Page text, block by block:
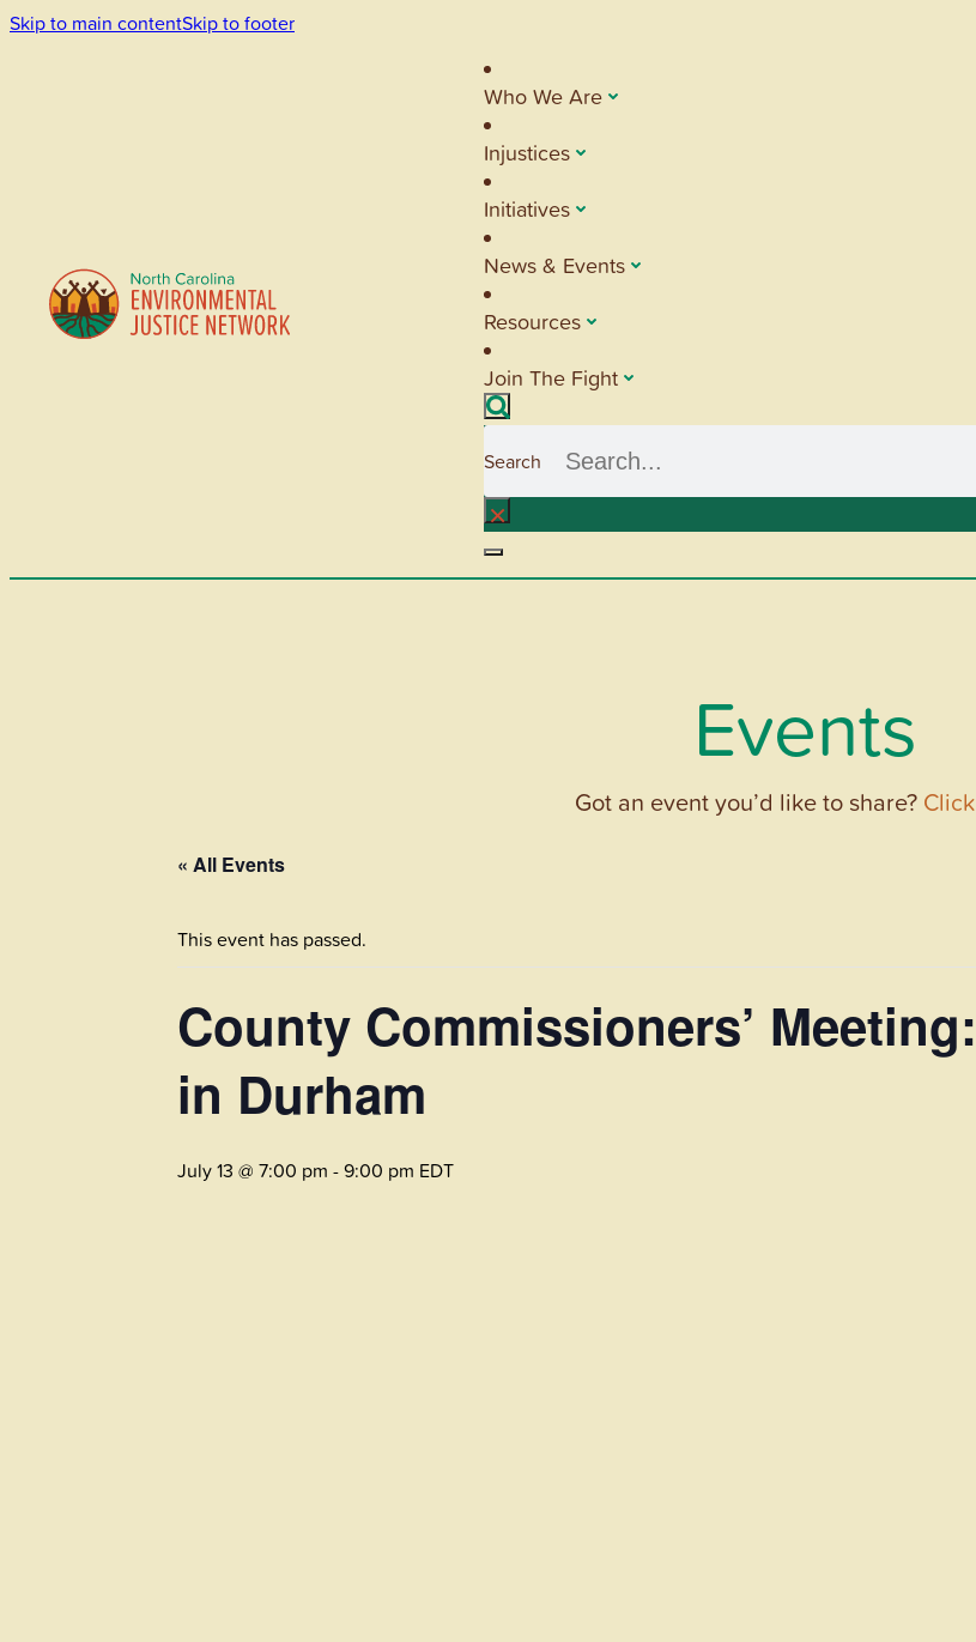
Skip to main contentSkip to footer
Who We Are
Injustices
Initiatives
News & Events
Resources
Join The Fight
Search
×
Events
Got an event you’d like to share?
« All Events
This event has passed.
County Commissioners’
in Durham
July 13 @ 7:00 pm -9:00 pm EDT